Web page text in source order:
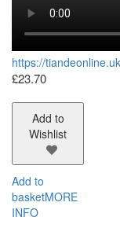
https://
£23.70
Add to
Wishlist
Add to
basketMORE
INFO